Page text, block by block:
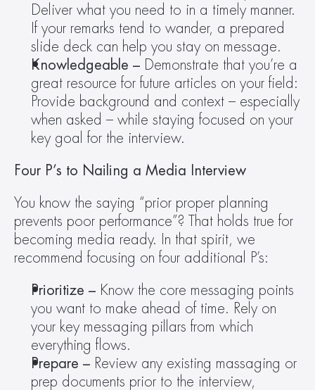
Deliver what you need to in a timely manner.
If your remarks tend to wander, a prepared
slide deck can help you stay on message.
Knowledgeable –
Demonstrate that you’re a
great resource for future articles on your field:
Provide background and context – especially
when asked – while staying focused on your
key goal for the interview.
Four P’s to Nailing a Media Interview
You know the saying “prior proper planning
prevents poor performance”? That holds true for
becoming media ready. In that spirit, we
recommend focusing on four additional P’s:
Prioritize – Know the core messaging points
you want to make ahead of time. Rely on
your key messaging pillars from which
everything flows.
Prepare – Review any existing massaging or
prep documents prior to the interview,